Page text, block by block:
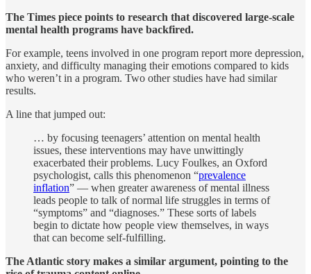
The Times piece points to research that discovered large-scale
mental health programs have backfired.
For example, teens involved in one program report more depression,
anxiety, and difficulty managing their emotions compared to kids
who weren’t in a program. Two other studies have had similar
results.
A line that jumped out:
… by focusing teenagers’ attention on mental health
issues, these interventions may have unwittingly
exacerbated their problems. Lucy Foulkes, an Oxford
psychologist, calls this phenomenon “prevalence
inflation” — when greater awareness of mental illness
leads people to talk of normal life struggles in terms of
“symptoms” and “diagnoses.” These sorts of labels
begin to dictate how people view themselves, in ways
that can become self-fulfilling.
The Atlantic story makes a similar argument, pointing to the